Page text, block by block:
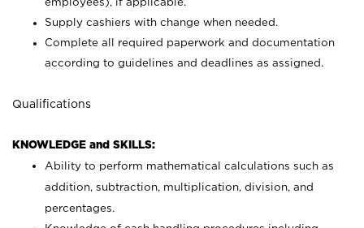
Supply cashiers with change when needed.
Complete all required paperwork and documentation
according to guidelines and deadlines as assigned.
Qualifications
KNOWLEDGE and SKILLS:
Ability to perform mathematical calculations such as
addition, subtraction, multiplication, division, and
percentages.